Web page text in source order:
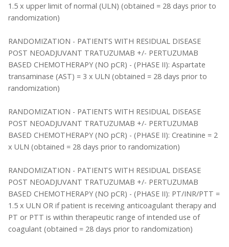
1.5 x upper limit of normal (ULN) (obtained = 28 days prior to
randomization)
RANDOMIZATION - PATIENTS WITH RESIDUAL DISEASE
POST NEOADJUVANT TRATUZUMAB +/- PERTUZUMAB
BASED CHEMOTHERAPY (NO pCR) - (PHASE II): Aspartate
transaminase (AST) = 3 x ULN (obtained = 28 days prior to
randomization)
RANDOMIZATION - PATIENTS WITH RESIDUAL DISEASE
POST NEOADJUVANT TRATUZUMAB +/- PERTUZUMAB
BASED CHEMOTHERAPY (NO pCR) - (PHASE II): Creatinine = 2
x ULN (obtained = 28 days prior to randomization)
RANDOMIZATION - PATIENTS WITH RESIDUAL DISEASE
POST NEOADJUVANT TRATUZUMAB +/- PERTUZUMAB
BASED CHEMOTHERAPY (NO pCR) - (PHASE II): PT/INR/PTT =
1.5 x ULN OR if patient is receiving anticoagulant therapy and
PT or PTT is within therapeutic range of intended use of
coagulant (obtained = 28 days prior to randomization)